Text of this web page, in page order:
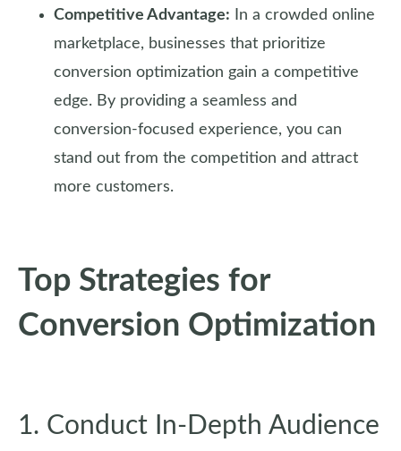
Competitive Advantage: In a crowded online
marketplace, businesses that prioritize
conversion optimization gain a competitive
edge. By providing a seamless and
conversion-focused experience, you can
stand out from the competition and attract
more customers.
Top Strategies for
Conversion Optimization
1. Conduct In-Depth Audience